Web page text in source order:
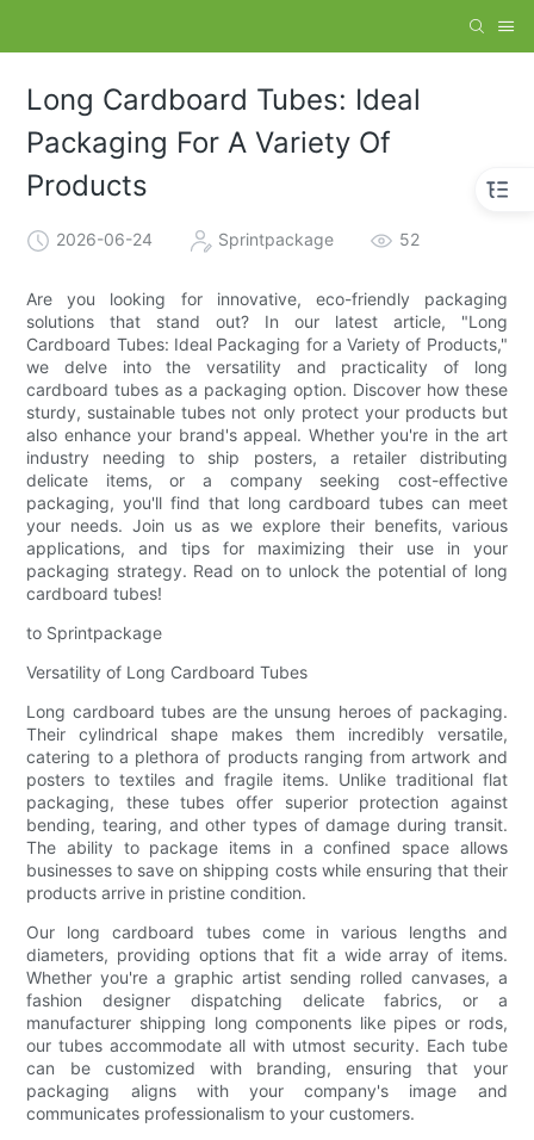
Long Cardboard Tubes: Ideal
Packaging For A Variety Of
Products
2026-06-24 Sprintpackage 52
Are you looking for innovative, eco-friendly packaging
solutions that stand out? In our latest article, "Long
Cardboard Tubes: Ideal Packaging for a Variety of Products,"
we delve into the versatility and practicality of long
cardboard tubes as a packaging option. Discover how these
sturdy, sustainable tubes not only protect your products but
also enhance your brand's appeal. Whether you're in the art
industry needing to ship posters, a retailer distributing
delicate items, or a company seeking cost-effective
packaging, you'll find that long cardboard tubes can meet
your needs. Join us as we explore their benefits, various
applications, and tips for maximizing their use in your
packaging strategy. Read on to unlock the potential of long
cardboard tubes!
to Sprintpackage
Versatility of Long Cardboard Tubes
Long cardboard tubes are the unsung heroes of packaging.
Their cylindrical shape makes them incredibly versatile,
catering to a plethora of products ranging from artwork and
posters to textiles and fragile items. Unlike traditional flat
packaging, these tubes offer superior protection against
bending, tearing, and other types of damage during transit.
The ability to package items in a confined space allows
businesses to save on shipping costs while ensuring that their
products arrive in pristine condition.
Our long cardboard tubes come in various lengths and
diameters, providing options that fit a wide array of items.
Whether you're a graphic artist sending rolled canvases, a
fashion designer dispatching delicate fabrics, or a
manufacturer shipping long components like pipes or rods,
our tubes accommodate all with utmost security. Each tube
can be customized with branding, ensuring that your
packaging aligns with your company's image and
communicates professionalism to your customers.